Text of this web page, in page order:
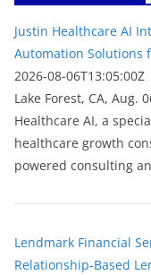
Justin Healthcare AI
Automation Solutions
2026-08-06T13:05:00Z
Lake Forest, CA, Aug.
Healthcare AI, a
healthcare growth
powered consulting
Lendmark Financial
Relationship-Based